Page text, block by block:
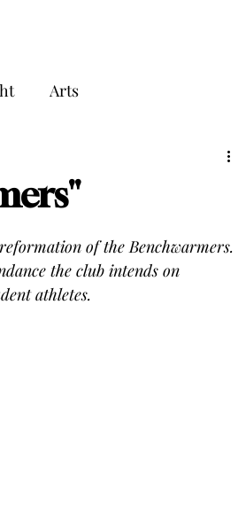
Arts
of the Benchwarmers.
the club intends on
athletes.